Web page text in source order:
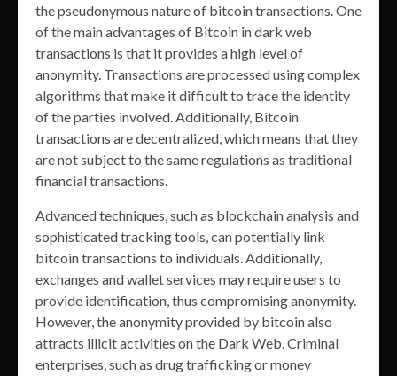
the pseudonymous nature of bitcoin transactions. One
of the main advantages of Bitcoin in dark web
transactions is that it provides a high level of
anonymity. Transactions are processed using complex
algorithms that make it difficult to trace the identity
of the parties involved. Additionally, Bitcoin
transactions are decentralized, which means that they
are not subject to the same regulations as traditional
financial transactions.
Advanced techniques, such as blockchain analysis and
sophisticated tracking tools, can potentially link
bitcoin transactions to individuals. Additionally,
exchanges and wallet services may require users to
provide identification, thus compromising anonymity.
However, the anonymity provided by bitcoin also
attracts illicit activities on the Dark Web. Criminal
enterprises, such as drug trafficking or money